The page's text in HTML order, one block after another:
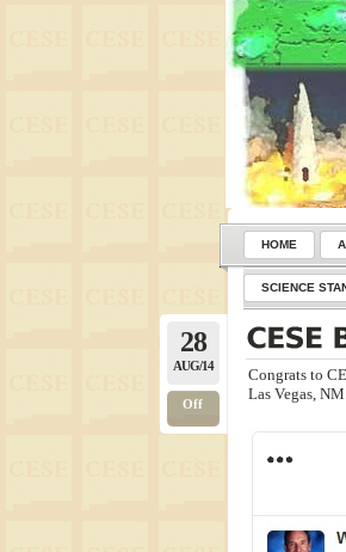
HOME
SCIENCE
28
AUG/14
Off
Congrats to
Las Vegas,